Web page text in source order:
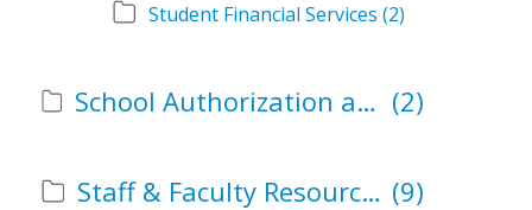
Student Financial Services (2)
School Authorization and Instructional Role Forms (2)
Staff & Faculty Resources (9)